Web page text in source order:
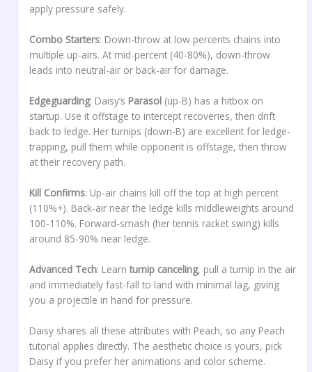
apply pressure safely.
Combo Starters: Down-throw at low percents chains into
multiple up-airs. At mid-percent (40-80%), down-throw
leads into neutral-air or back-air for damage.
Edgeguarding: Daisy’s Parasol (up-B) has a hitbox on
startup. Use it offstage to intercept recoveries, then drift
back to ledge. Her turnips (down-B) are excellent for ledge-
trapping, pull them while opponent is offstage, then throw
at their recovery path.
Kill Confirms: Up-air chains kill off the top at high percent
(110%+). Back-air near the ledge kills middleweights around
100-110%. Forward-smash (her tennis racket swing) kills
around 85-90% near ledge.
Advanced Tech: Learnturnip canceling, pull a turnip in the air
and immediately fast-fall to land with minimal lag, giving
you a projectile in hand for pressure.
Daisy shares all these attributes with Peach, so any Peach
tutorial applies directly. The aesthetic choice is yours, pick
Daisy if you prefer her animations and color scheme.